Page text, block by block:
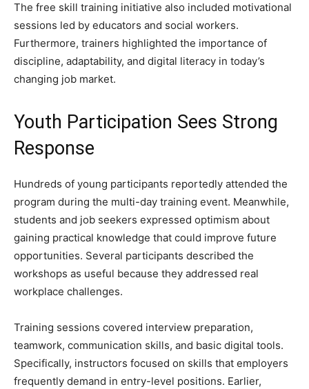
The free skill training initiative also included motivational
sessions led by educators and social workers.
Furthermore, trainers highlighted the importance of
discipline, adaptability, and digital literacy in today’s
changing job market.
Youth Participation Sees Strong
Response
Hundreds of young participants reportedly attended the
program during the multi-day training event. Meanwhile,
students and job seekers expressed optimism about
gaining practical knowledge that could improve future
opportunities. Several participants described the
workshops as useful because they addressed real
workplace challenges.
Training sessions covered interview preparation,
teamwork, communication skills, and basic digital tools.
Specifically, instructors focused on skills that employers
frequently demand in entry-level positions. Earlier,